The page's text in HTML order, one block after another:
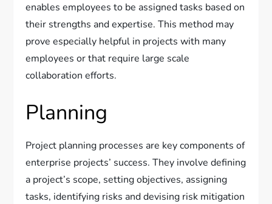
enables employees to be assigned tasks based on
their strengths and expertise. This method may
prove especially helpful in projects with many
employees or that require large scale
collaboration efforts.
Planning
Project planning processes are key components of
enterprise projects’ success. They involve defining
a project’s scope, setting objectives, assigning
tasks, identifying risks and devising risk mitigation